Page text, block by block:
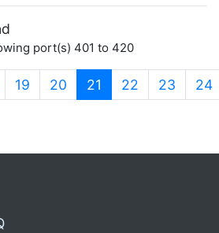
port(s) 401 to 420
19 20 21 (current)
22 23 24